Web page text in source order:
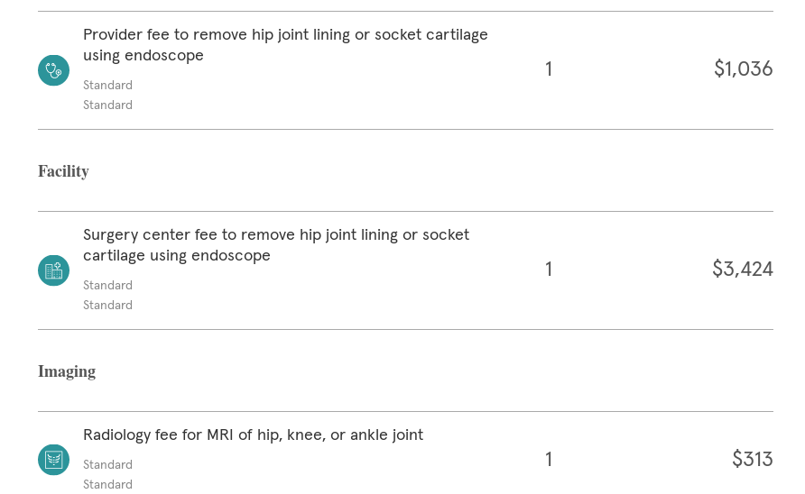
Provider fee to remove hip joint lining or socket cartilage
using endoscope
Standard
Standard
1 $1,036
Facility
Surgery center fee to remove hip joint lining or socket
cartilage using endoscope
Standard
Standard
1 $3,424
Imaging
Radiology fee for MRI of hip, knee, or ankle joint
Standard
Standard
1 $313